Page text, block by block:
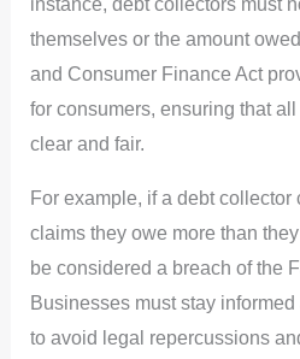
instance, debt collectors must
themselves or the amount
and Consumer Finance Act
for consumers, ensuring that
clear and fair.
For example, if a debt collector
claims they owe more than
be considered a breach of the
Businesses must stay
to avoid legal repercussions